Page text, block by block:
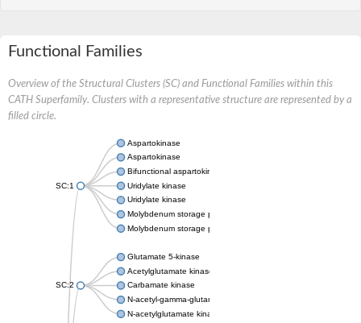
Functional Families
Overview of the Structural Clusters (SC) and Functional Families within this
CATH Superfamily. Clusters with a representative structure are represented by a
filled circle.
SC:1
Aspartokinase
Aspartokinase
Bifunctional aspartokinase/homoserine dehydrogenase
Uridylate kinase
Uridylate kinase
Molybdenum storage protein subunit beta
Molybdenum storage protein subunit alpha
SC:2
Glutamate 5-kinase
Acetylglutamate kinase
Carbamate kinase
N-acetyl-gamma-glutamyl-phosphate reductase, variant
N-acetylglutamate kinase / N-acetylglutamate synthase